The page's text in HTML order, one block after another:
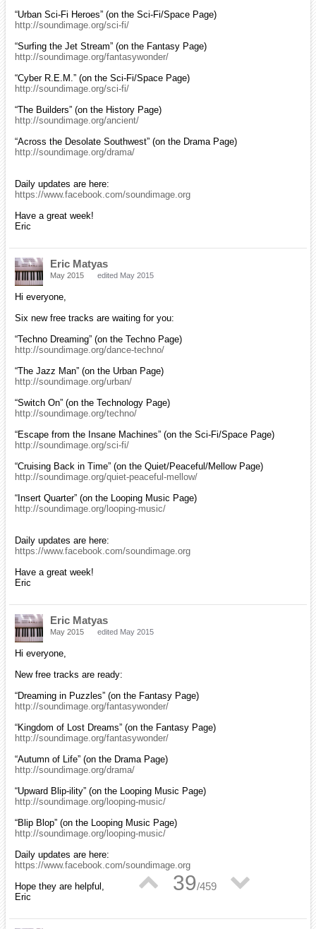
“Urban Sci-Fi Heroes” (on the Sci-Fi/Space Page)
http://soundimage.org/sci-fi/
“Surfing the Jet Stream” (on the Fantasy Page)
http://soundimage.org/fantasywonder/
“Cyber R.E.M.” (on the Sci-Fi/Space Page)
http://soundimage.org/sci-fi/
“The Builders” (on the History Page)
http://soundimage.org/ancient/
“Across the Desolate Southwest” (on the Drama Page)
http://soundimage.org/drama/
Daily updates are here:
https://www.facebook.com/soundimage.org
Have a great week!
Eric
Eric Matyas
May 2015 edited May 2015
Hi everyone,
Six new free tracks are waiting for you:
“Techno Dreaming” (on the Techno Page)
http://soundimage.org/dance-techno/
“The Jazz Man” (on the Urban Page)
http://soundimage.org/urban/
“Switch On” (on the Technology Page)
http://soundimage.org/techno/
“Escape from the Insane Machines” (on the Sci-Fi/Space Page)
http://soundimage.org/sci-fi/
“Cruising Back in Time” (on the Quiet/Peaceful/Mellow Page)
http://soundimage.org/quiet-peaceful-mellow/
“Insert Quarter” (on the Looping Music Page)
http://soundimage.org/looping-music/
Daily updates are here:
https://www.facebook.com/soundimage.org
Have a great week!
Eric
Eric Matyas
May 2015 edited May 2015
Hi everyone,
New free tracks are ready:
“Dreaming in Puzzles” (on the Fantasy Page)
http://soundimage.org/fantasywonder/
“Kingdom of Lost Dreams” (on the Fantasy Page)
http://soundimage.org/fantasywonder/
“Autumn of Life” (on the Drama Page)
http://soundimage.org/drama/
“Upward Blip-ility” (on the Looping Music Page)
http://soundimage.org/looping-music/
“Blip Blop” (on the Looping Music Page)
http://soundimage.org/looping-music/
Daily updates are here:
https://www.facebook.com/soundimage.org
Hope they are helpful,
Eric
▲ 39/459 ▼